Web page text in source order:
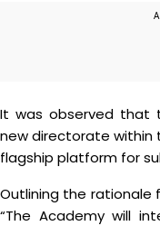
It was observed that
new directorate within
flagship platform for
Outlining the rationale
“The Academy will